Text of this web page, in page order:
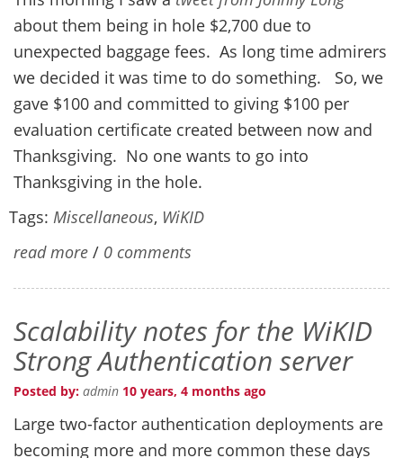
about them being in hole $2,700 due to
unexpected baggage fees. As long time admirers
we decided it was time to do something. So, we
gave $100 and committed to giving $100 per
evaluation certificate created between now and
Thanksgiving. No one wants to go into
Thanksgiving in the hole.
Tags: Miscellaneous, WiKID
read more / 0 comments
Scalability notes for the WiKID
Strong Authentication server
Posted by: admin 10 years, 4 months ago
Large two-factor authentication deployments are
becoming more and more common these days